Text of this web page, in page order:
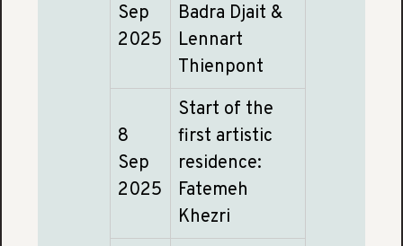
Sep
2025
Badra Djait &
Lennart
Thienpont
8
Sep
2025
Start of the
first artistic
residence:
Fatemeh
Khezri